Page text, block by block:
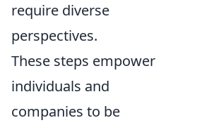
require diverse
perspectives.
These steps empower
individuals and
companies to be